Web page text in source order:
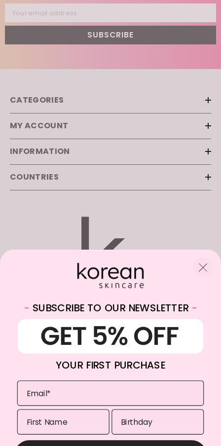
Your email address
SUBSCRIBE
CATEGORIES
MY ACCOUNT
INFORMATION
COUNTRIES
Email:info@koreanskincare.nl
Copyright © 2026. Korean-Skincare. All Rights Reserved.
- SUBSCRIBE TO OUR NEWSLETTER -
YOUR FIRST PURCHASE